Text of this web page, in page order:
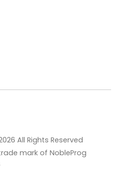
All Rights Reserved
mark of NobleProg